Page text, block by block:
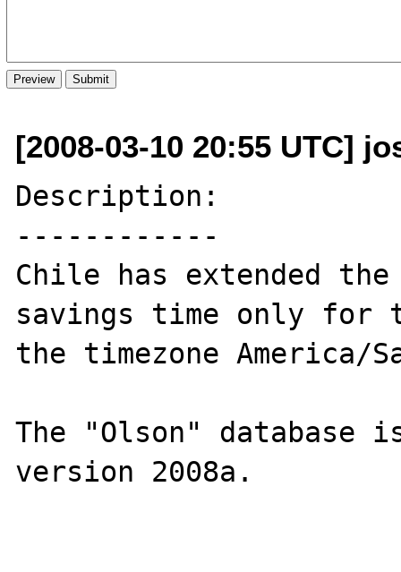
[2008-03-10 20:55 UTC]
Description:
------------
Chile has extended
savings time only for
the timezone America/
The "Olson" database
version 2008a.